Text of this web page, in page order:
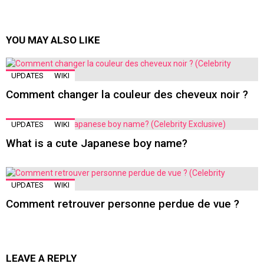
YOU MAY ALSO LIKE
UPDATES WIKI
Comment changer la couleur des cheveux noir ?
UPDATES WIKI
What is a cute Japanese boy name?
UPDATES WIKI
Comment retrouver personne perdue de vue ?
LEAVE A REPLY